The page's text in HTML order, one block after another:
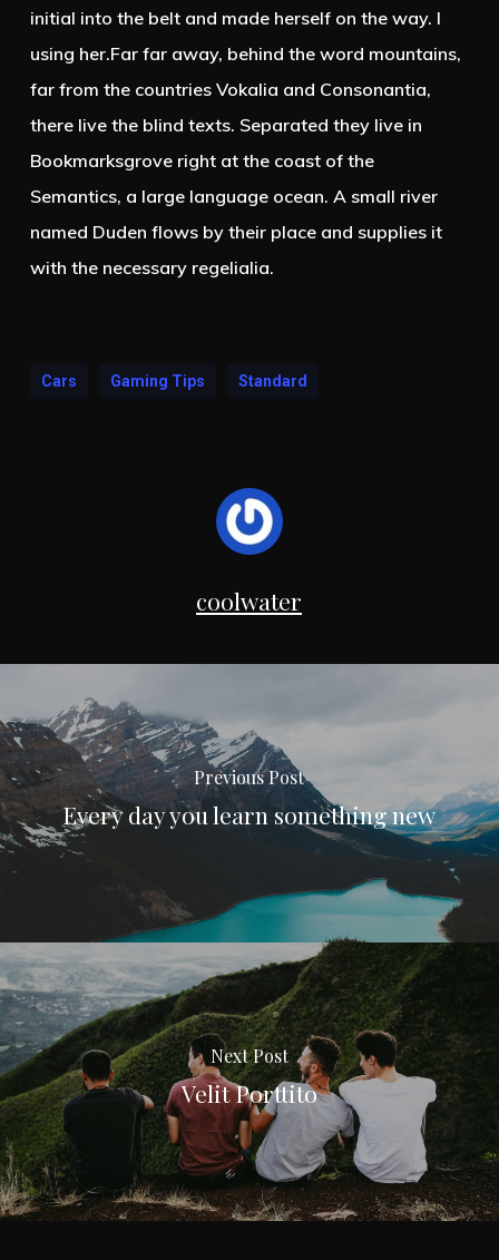
initial into the belt and made herself on the way. l
using her.Far far away, behind the word mountains,
far from the countries Vokalia and Consonantia,
there live the blind texts. Separated they live in
Bookmarksgrove right at the coast of the
Semantics, a large language ocean. A small river
named Duden flows by their place and supplies it
with the necessary regelialia.
Cars Gaming Tips Standard
coolwater
Previous Post
Every day you learn something new
Next Post
Velit Porttito